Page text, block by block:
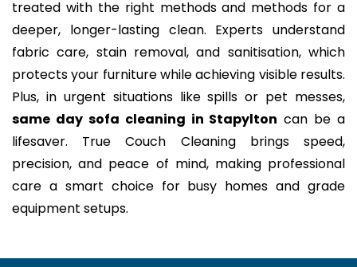
treated with the right methods and methods for a
deeper, longer-lasting clean. Experts understand
fabric care, stain removal, and sanitisation, which
protects your furniture while achieving visible results.
Plus, in urgent situations like spills or pet messes,
same day sofa cleaning in Stapylton can be a
lifesaver. True Couch Cleaning brings speed,
precision, and peace of mind, making professional
care a smart choice for busy homes and grade
equipment setups.